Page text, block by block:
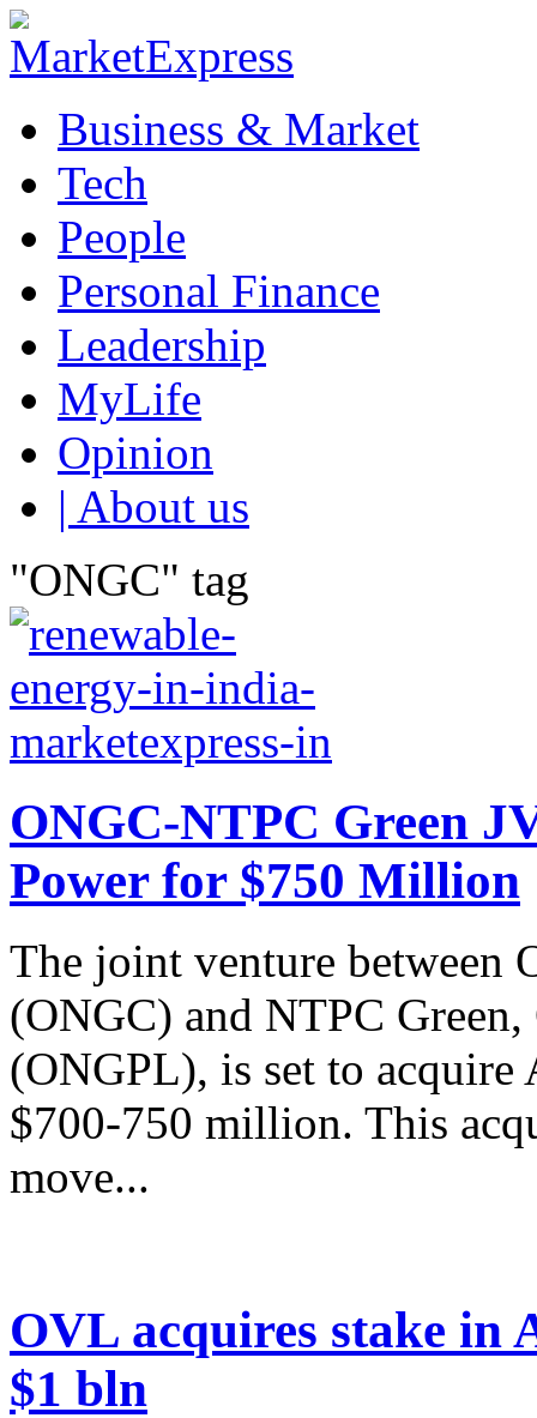
Business & Market
Tech
People
Personal Finance
Leadership
MyLife
Opinion
| About us
"ONGC" tag
ONGC-NTPC Green
Power for $750 Million
The joint venture between
(ONGC) and NTPC
(ONGPL), is set to acquire
$700-750 million. This
move...
OVL acquires stake
$1 bln